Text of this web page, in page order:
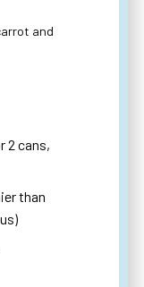
and
2 cans,
than